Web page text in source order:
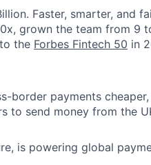
Faster, smarter, and
grown the team from 9
the Forbes Fintech 50 in
border payments
to send money from the
is powering global